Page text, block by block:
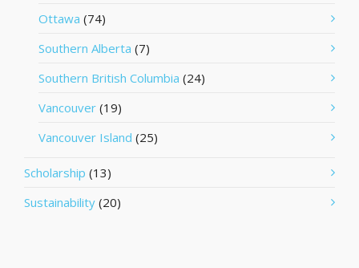
Ottawa (74)
Southern Alberta (7)
Southern British Columbia (24)
Vancouver (19)
Vancouver Island (25)
Scholarship (13)
Sustainability (20)